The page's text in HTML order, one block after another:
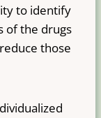
to identify
of the drugs
those